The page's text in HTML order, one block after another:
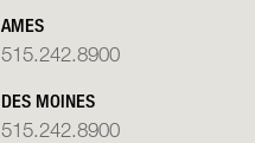
AMES
515.242.8900
DES MOINES
515.242.8900